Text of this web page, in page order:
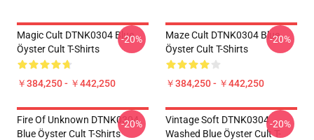
Magic Cult DTNK0304 Blue
Öyster Cult T-Shirts
￥384,250 - ￥442,250
-20%
Maze Cult DTNK0304 Blue
Öyster Cult T-Shirts
￥384,250 - ￥442,250
-20%
Fire Of Unknown DTNK0304
Blue Öyster Cult T-Shirts
-20%
Vintage Soft DTNK0304
Washed Blue Öyster Cult T-
-20%